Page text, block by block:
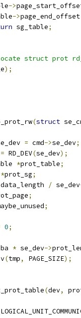
->
->
sg_table;
struct prot
);
(struct
= cmd->se_dev;
= RD_DEV(se_dev);
*prot_table;
*prot_sg;
data_length / se_dev
;
;
0;
* se_dev->
(tmp, PAGE_SIZE);
(dev,